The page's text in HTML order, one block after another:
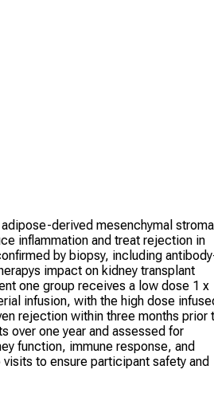
derived mesenchymal
inflammation and treat rejection in
by biopsy, including
impact on kidney transplant
one group receives a low dose 1 x
infusion, with the high dose
rejection within three months prior
over one year and assessed for
function, immune response, and
to ensure participant safety and